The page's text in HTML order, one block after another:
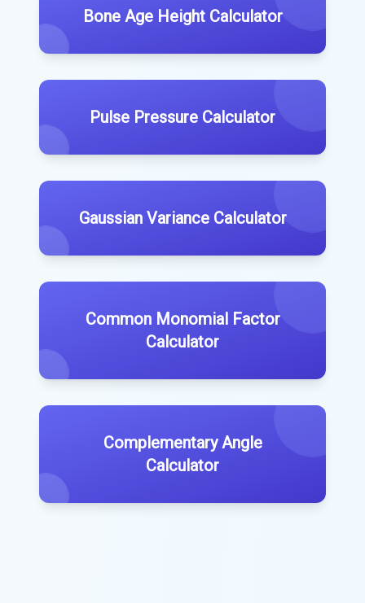
Bone Age Height Calculator
Pulse Pressure Calculator
Gaussian Variance Calculator
Common Monomial Factor
Calculator
Complementary Angle
Calculator